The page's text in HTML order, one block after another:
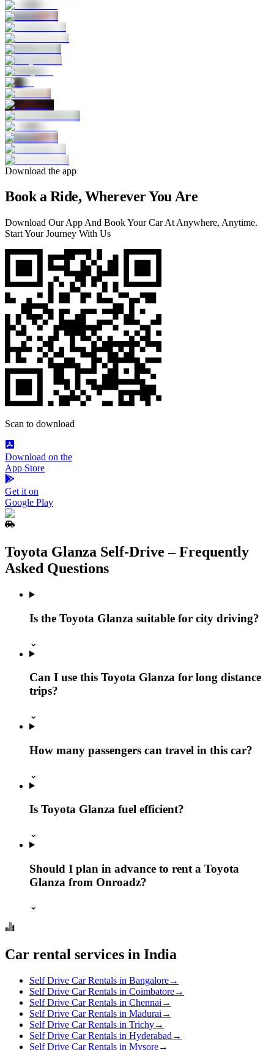
Download the app
Book a Ride, Wherever You Are
Download Our App And Book Your Car At Anywhere, Anytime.
Start Your Journey With Us
Scan to download
Download on the
App Store
Get it on
Google Play
Toyota Glanza Self‑Drive – Frequently
Asked Questions
Is the Toyota Glanza suitable for city driving?
⌄
Can I use this Toyota Glanza for long distance
trips?
⌄
How many passengers can travel in this car?
⌄
Is Toyota Glanza fuel efficient?
⌄
Should I plan in advance to rent a Toyota
Glanza from Onroadz?
⌄
Car rental services in India
Self Drive Car Rentals in Bangalore→
Self Drive Car Rentals in Coimbatore→
Self Drive Car Rentals in Chennai →
Self Drive Car Rentals in Madurai →
Self Drive Car Rentals in Trichy→
Self Drive Car Rentals in Hyderabad →
Self Drive Car Rentals in Mysore→